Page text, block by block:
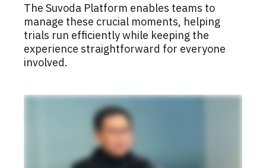
The Suvoda Platform enables teams to
manage these crucial moments, helping
trials run efficiently while keeping the
experience straightforward for everyone
involved.